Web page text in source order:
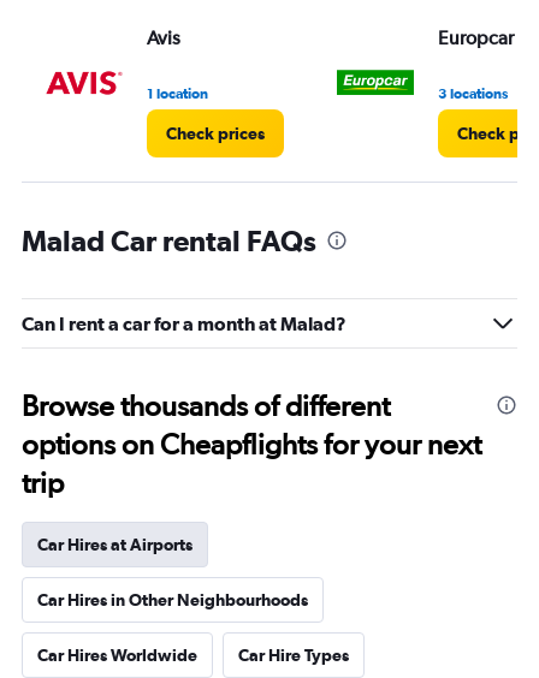
Avis
1 location
Check prices
Europcar
3 locations
Check
Malad Car rental FAQs
Can I rent a car for a month at Malad?
Browse thousands of different
options on Cheapflights for your next
trip
Car Hires at Airports
Car Hires in Other Neighbourhoods
Car Hires Worldwide Car Hire Types